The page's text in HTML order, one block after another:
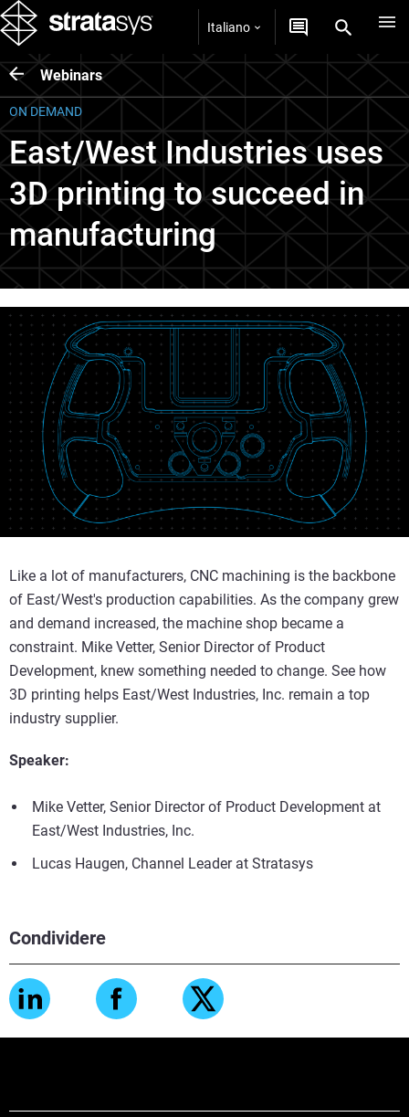
Italiano
Webinars
ON DEMAND
East/West Industries uses
3D printing to succeed in
manufacturing
Condividere
Like a lot of manufacturers, CNC machining is the backbone
of East/West's production capabilities. As the company grew
and demand increased, the machine shop became a
constraint. Mike Vetter, Senior Director of Product
Development, knew something needed to change. See how
3D printing helps East/West Industries, Inc. remain a top
industry supplier.
Speaker:
Mike Vetter, Senior Director of Product Development at
East/West Industries, Inc.
Lucas Haugen, Channel Leader at Stratasys